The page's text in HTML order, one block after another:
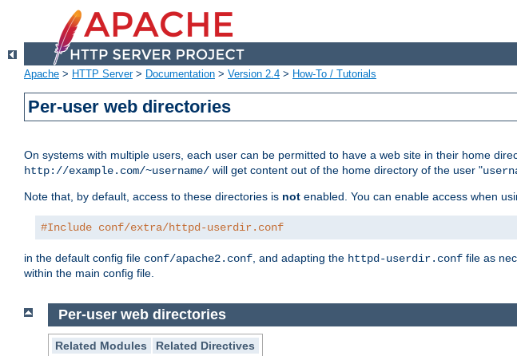
Apache > HTTP Server> Documentation > Version 2.4 > How-To / Tutorials
Per-user web directories
On systems with multiple users, each user can be permitted to have a web site in their home
http://example.com/~username/ will get content out of the home directory of the user "
Note that, by default, access to these directories is not enabled. You can enable access when
#Include conf/extra/httpd-userdir.conf
in the default config file conf/apache2.conf, and adapting the httpd-userdir.conf file as
within the main config file.
Per-user web directories
Related Modules
Related Directives